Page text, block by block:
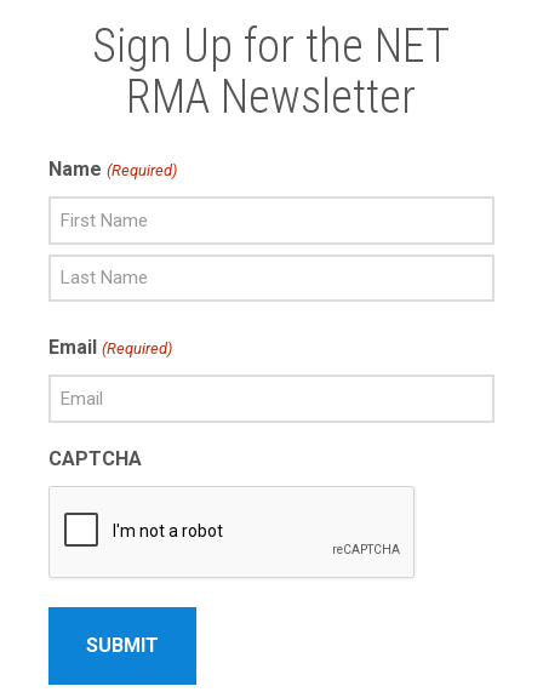
Sign Up for the NET
RMA Newsletter
Name (Required)
Name
Name
Email (Required)
CAPTCHA